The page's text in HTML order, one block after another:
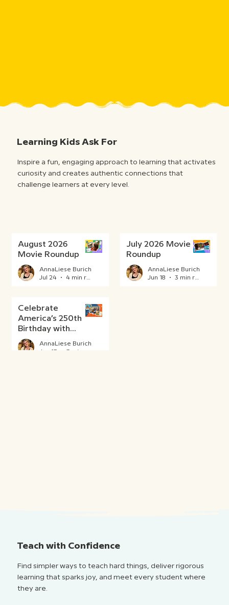
Learning Kids Ask For
Inspire a fun, engaging approach to learning that activates
curiosity and creates authentic connections that
challenge learners at every level.
August 2026
Movie Roundup
AnnaLiese Burich
Jul 24
July 2026 Movie
Roundup
AnnaLiese Burich
Jun 18
Celebrate
America’s 250th
Birthday with
BrainPOP
AnnaLiese Burich
Jun 15
Teach with Confidence
Find simpler ways to teach hard things, deliver rigorous
learning that sparks joy, and meet every student where
they are.